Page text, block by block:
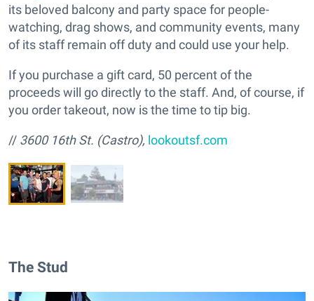
its beloved balcony and party space for people-
watching, drag shows, and community events, many
of its staff remain off duty and could use your help.
If you purchase a gift card, 50 percent of the
proceeds will go directly to the staff. And, of course, if
you order takeout, now is the time to tip big.
// 3600 16th St. (Castro), lookoutsf.com
The Stud